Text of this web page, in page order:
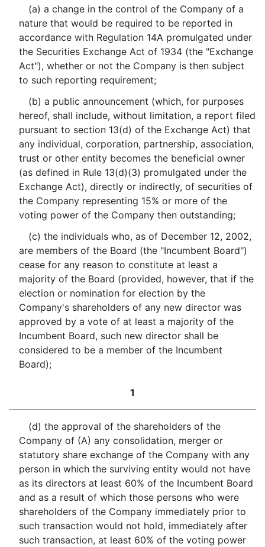
(a) a change in the control of the Company of a
nature that would be required to be reported in
accordance with Regulation 14A promulgated under
the Securities Exchange Act of 1934 (the "Exchange
Act"), whether or not the Company is then subject
to such reporting requirement;
(b) a public announcement (which, for purposes
hereof, shall include, without limitation, a report filed
pursuant to section 13(d) of the Exchange Act) that
any individual, corporation, partnership, association,
trust or other entity becomes the beneficial owner
(as defined in Rule 13(d)(3) promulgated under the
Exchange Act), directly or indirectly, of securities of
the Company representing 15% or more of the
voting power of the Company then outstanding;
(c) the individuals who, as of December 12, 2002,
are members of the Board (the "Incumbent Board")
cease for any reason to constitute at least a
majority of the Board (provided, however, that if the
election or nomination for election by the
Company's shareholders of any new director was
approved by a vote of at least a majority of the
Incumbent Board, such new director shall be
considered to be a member of the Incumbent
Board);
1
(d) the approval of the shareholders of the
Company of (A) any consolidation, merger or
statutory share exchange of the Company with any
person in which the surviving entity would not have
as its directors at least 60% of the Incumbent Board
and as a result of which those persons who were
shareholders of the Company immediately prior to
such transaction would not hold, immediately after
such transaction, at least 60% of the voting power